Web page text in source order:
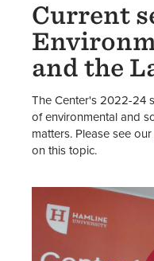
Current
and the
The Center's 2022-24
of environmental and
matters. Please see our
on this topic.